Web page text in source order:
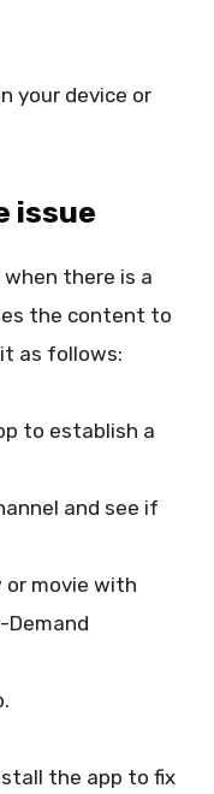
your device or
issue
when there is a
the content to
as follows:
to establish a
and see if
or movie with
Demand
the app to fix